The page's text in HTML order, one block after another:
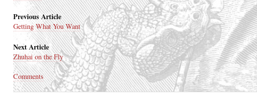
Previous Article
Getting What You Want
Next Article
Zhuhai on the Fly
Comments